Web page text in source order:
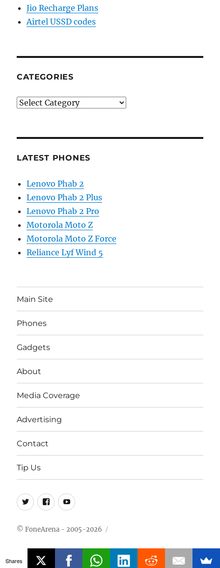
Jio Recharge Plans
Airtel USSD codes
CATEGORIES
Categories
LATEST PHONES
Lenovo Phab 2
Lenovo Phab 2 Plus
Lenovo Phab 2 Pro
Motorola Moto Z
Motorola Moto Z Force
Reliance Lyf Wind 5
Main Site
Phones
Gadgets
About
Media Coverage
Advertising
Contact
Tip Us
Twitter
FB Youtube
© FoneArena - 2005-2026
Shares